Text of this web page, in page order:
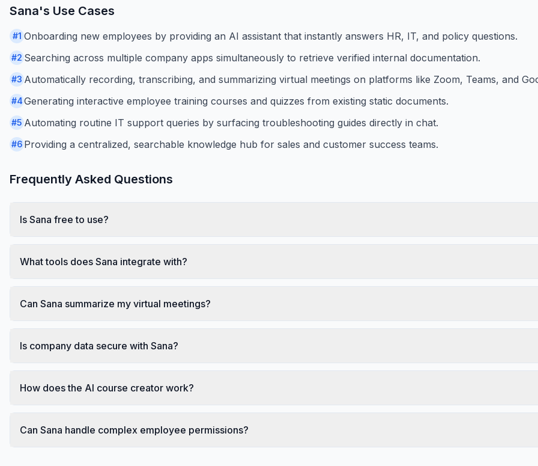
Sana's Use Cases
#1 Onboarding new employees by providing an AI assistant that instantly answers HR, IT, and policy questions.
#2 Searching across multiple company apps simultaneously to retrieve verified internal documentation.
#3 Automatically recording, transcribing, and summarizing virtual meetings on platforms like Zoom, Teams, and
#4Generating interactive employee training courses and quizzes from existing static documents.
#5 Automating routine IT support queries by surfacing troubleshooting guides directly in chat.
#6 Providing a centralized, searchable knowledge hub for sales and customer success teams.
Frequently Asked Questions
Is Sana free to use?
What tools does Sana integrate with?
Can Sana summarize my virtual meetings?
Is company data secure with Sana?
How does the AI course creator work?
Can Sana handle complex employee permissions?